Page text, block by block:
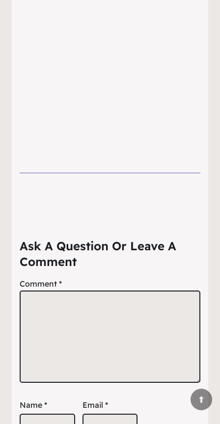
Ask A Question Or Leave A
Comment
Comment *
Name * Email *